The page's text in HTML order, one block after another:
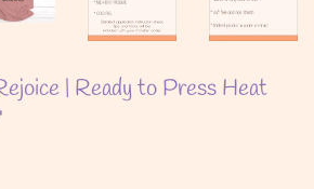
| Ready to Press Heat